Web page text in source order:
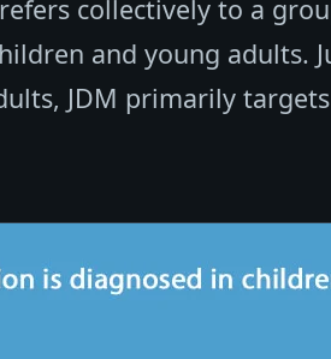
collectively to a
and young adults.
JDM primarily